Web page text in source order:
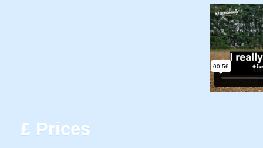
£ Prices